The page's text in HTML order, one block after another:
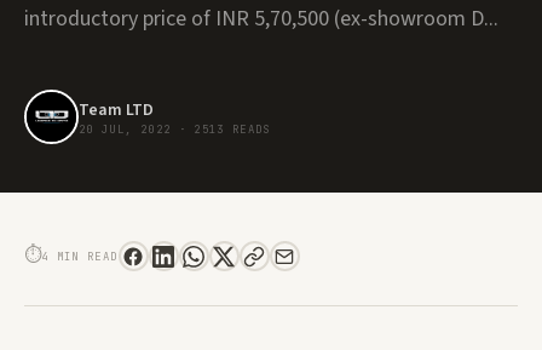
introductory price of INR 5,70,500 (ex-showroom D...
Team LTD
20 JUL, 2022 ·
2513 READS
CITROËN LAUNCHES THE MADE IN INDIA C3 AT A SPECIAL INTRODUCTORY
⏱4 MIN READ